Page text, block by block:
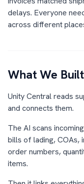
delays. Everyone
across different
What We Built
Unity Central reads
and connects them.
The AI scans
bills of lading, COAs,
order numbers,
items.